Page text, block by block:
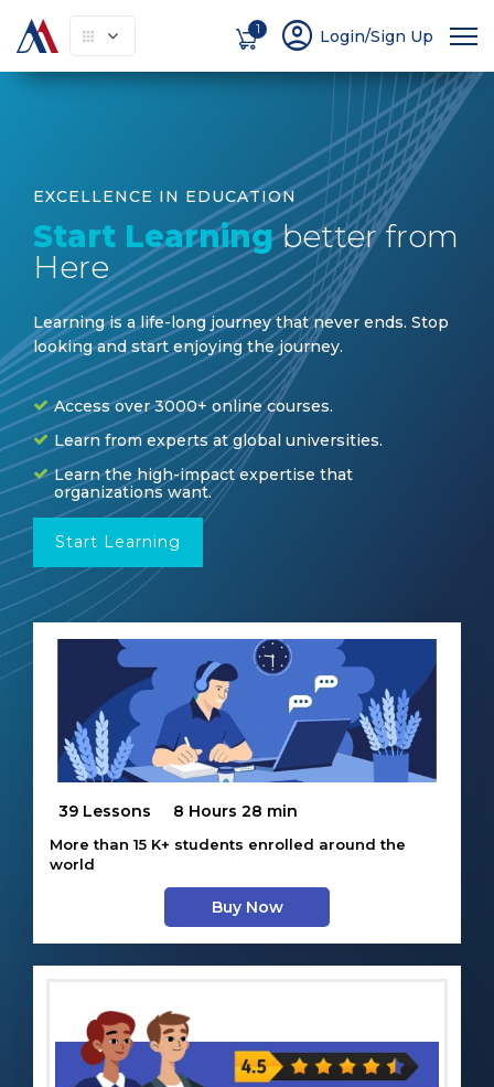
1 account_circle Login/Sign Up
EXCELLENCE IN EDUCATION
Start Learningbetter from
Here
Learning is a life-long journey that never ends. Stop
looking and start enjoying the journey.
Access over 3000+ online courses.
Learn from experts at global universities.
Learn the high-impact expertise that
organizations want.
Start Learning
39 Lessons 8 Hours 28 min
More than 15 K+ students enrolled around the
world
Buy Now